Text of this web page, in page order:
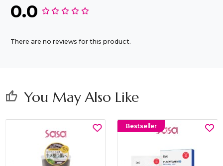
0.0
There are no reviews for this product.
thumb_up You May Also Like
Bestseller